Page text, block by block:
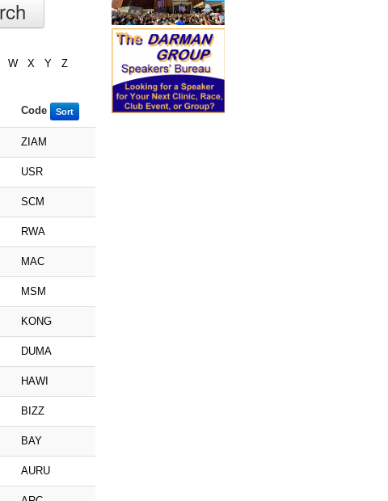
W X Y Z
Code Sort
ZIAM
USR
SCM
RWA
MAC
MSM
KONG
DUMA
HAWI
BIZZ
BAY
AURU